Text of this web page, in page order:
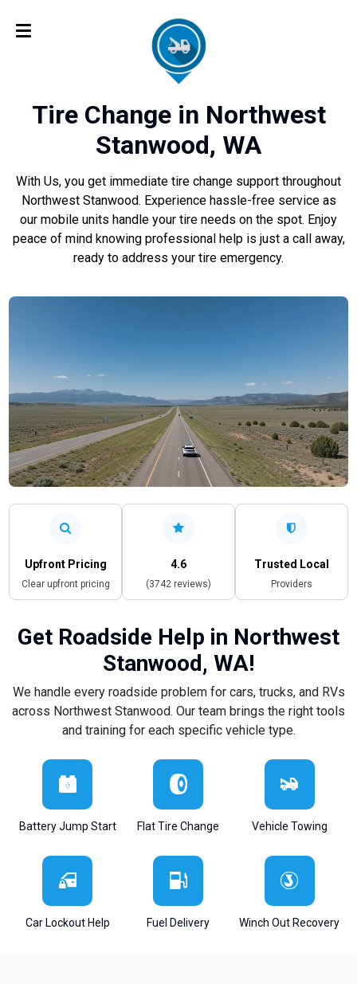
Tire Change in Northwest
Stanwood, WA
With Us, you get immediate tire change support throughout
Northwest Stanwood. Experience hassle-free service as
our mobile units handle your tire needs on the spot. Enjoy
peace of mind knowing professional help is just a call away,
ready to address your tire emergency.
Upfront Pricing
Clear upfront pricing
4.6
(3742 reviews)
Trusted Local
Providers
Get Roadside Help in Northwest
Stanwood, WA!
We handle every roadside problem for cars, trucks, and RVs
across Northwest Stanwood. Our team brings the right tools
and training for each specific vehicle type.
Battery Jump Start Flat Tire Change Vehicle Towing
Car Lockout Help Fuel Delivery Winch Out Recovery